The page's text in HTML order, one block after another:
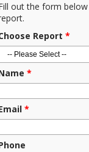
out the form
Report *
*
*